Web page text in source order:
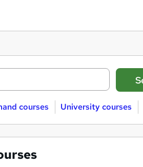
courses University courses